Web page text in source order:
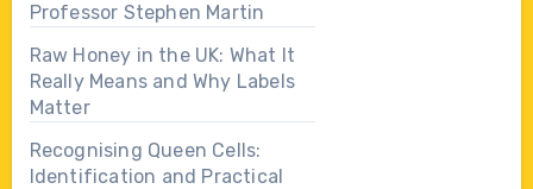
Professor Stephen Martin
Raw Honey in the UK: What It
Really Means and Why Labels
Matter
Recognising Queen Cells:
Identification and Practical